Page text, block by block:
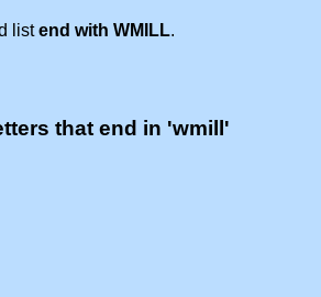
listend with WMILL.
that end in 'wmill'